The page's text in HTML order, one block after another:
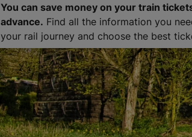
You can save money on your train
advance. Find all the information you
your rail journey and choose the best